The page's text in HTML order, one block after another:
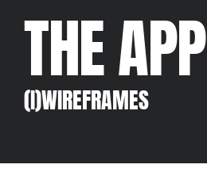
THE APP
(I)WIREFRAMES